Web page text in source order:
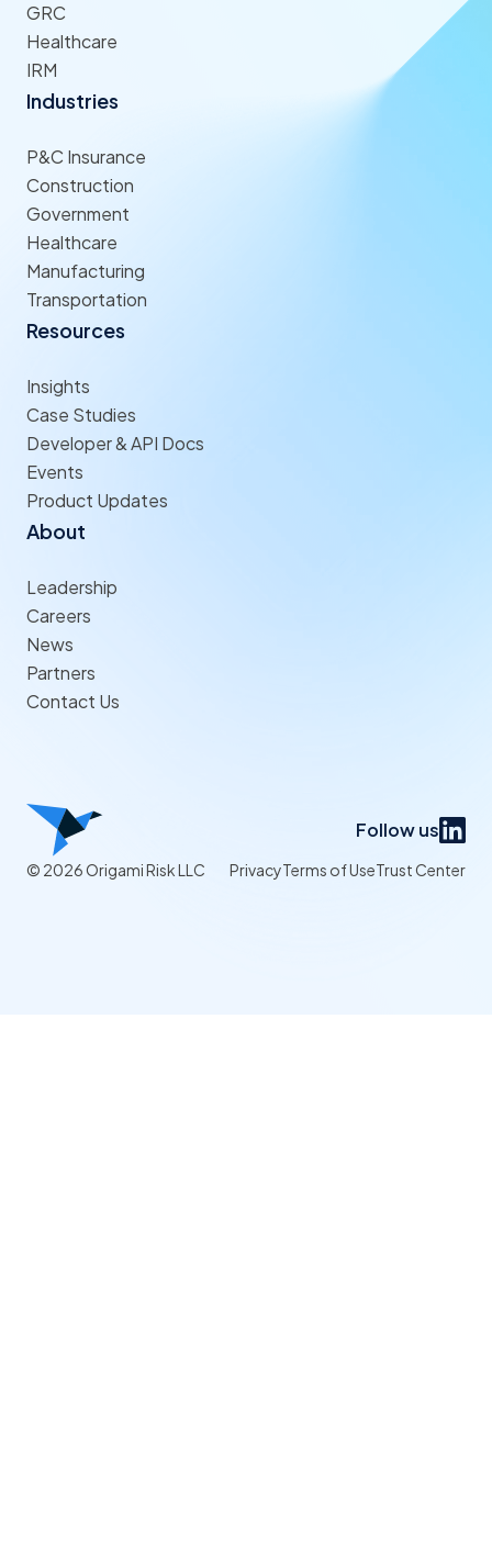
GRC
Healthcare
IRM
Industries
P&C Insurance
Construction
Government
Healthcare
Manufacturing
Transportation
Resources
Insights
Case Studies
Developer & API Docs
Events
Product Updates
About
Leadership
Careers
News
Partners
Contact Us
Follow us
© 2026 Origami Risk LLC PrivacyTerms of UseTrust Center